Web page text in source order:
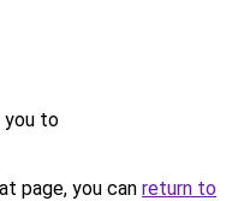
you to
page, you can return to